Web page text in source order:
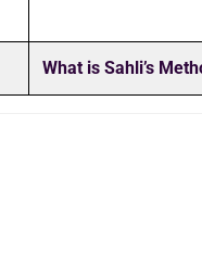
What is Sahli’s